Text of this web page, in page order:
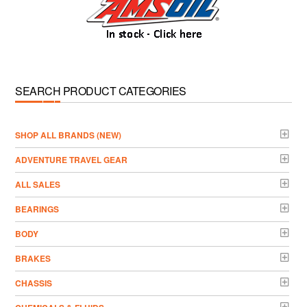
SEARCH PRODUCT CATEGORIES
­SHOP ALL BRANDS (NEW)
ADVENTURE TRAVEL GEAR
ALL SALES
BEARINGS
BODY
BRAKES
CHASSIS